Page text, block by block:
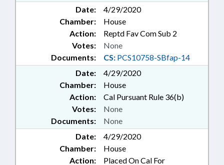
ORDERS
Date:
4/29/2020
Chamber:
House
Action:
Reptd Fav Com Sub 2
Documents: CS: PCS10758-SBfap-14
Votes: None
Date:
4/29/2020
Chamber:
House
Action:
Cal Pursuant Rule 36(b)
Documents: None
Votes: None
Date:
4/29/2020
Chamber:
House
Action:
Placed On Cal For